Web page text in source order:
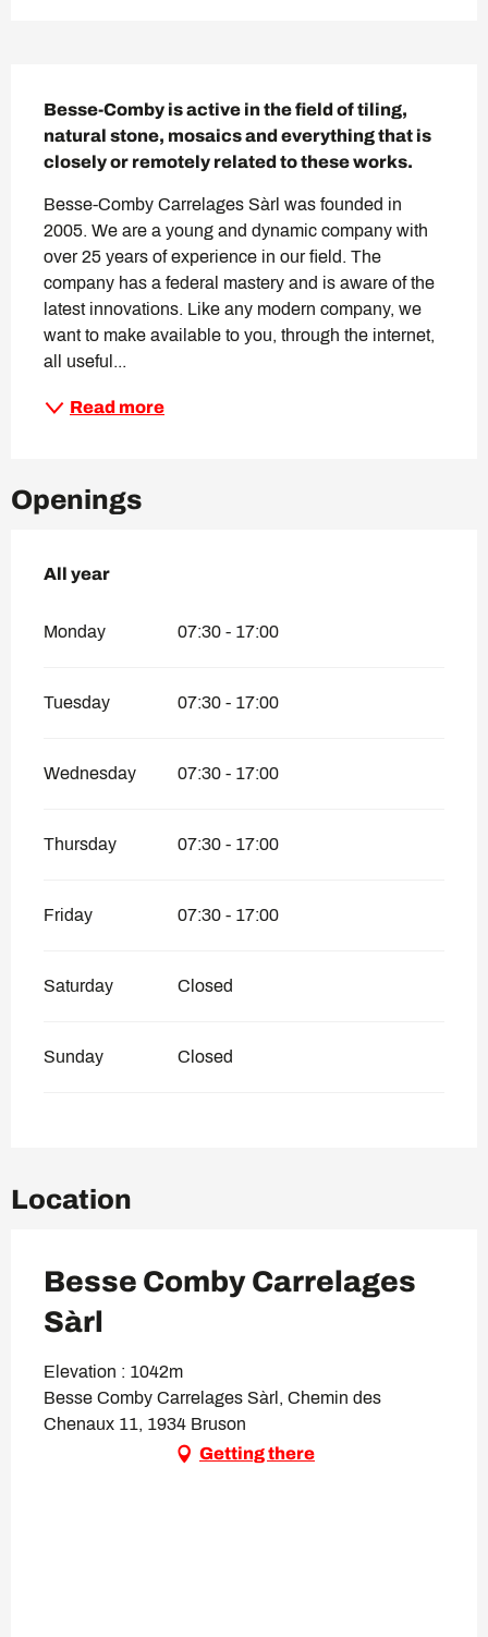
Besse-Comby is active in the field of tiling,
natural stone, mosaics and everything that is
closely or remotely related to these works.
Besse-Comby Carrelages Sàrl was founded in
2005. We are a young and dynamic company with
over 25 years of experience in our field. The
company has a federal mastery and is aware of the
latest innovations. Like any modern company, we
want to make available to you, through the internet,
all useful...
Read more
Openings
All year
All year
Monday 07:30 - 17:00
Tuesday 07:30 - 17:00
Wednesday 07:30 - 17:00
Thursday 07:30 - 17:00
Friday 07:30 - 17:00
Saturday Closed
Sunday Closed
Location
Besse Comby Carrelages
Sàrl
Elevation : 1042m
Besse Comby Carrelages Sàrl, Chemin des
Chenaux 11, 1934 Bruson
Getting there